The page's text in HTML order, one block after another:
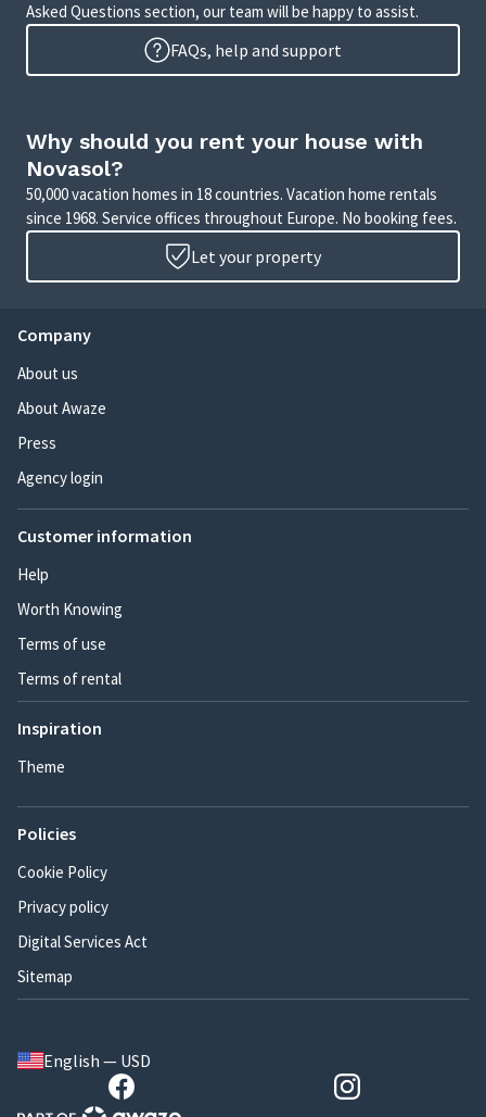
Asked Questions section, our team will be happy to assist.
FAQs, help and support
Why should you rent your house with
Novasol?
50,000 vacation homes in 18 countries. Vacation home rentals
since 1968. Service offices throughout Europe. No booking fees.
Let your property
Company
About us
About Awaze
Press
Agency login
Customer information
Help
Worth Knowing
Terms of use
Terms of rental
Inspiration
Theme
Policies
Cookie Policy
Privacy policy
Digital Services Act
Sitemap
English — USD